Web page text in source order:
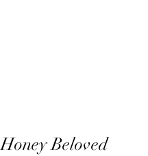
Honey Beloved